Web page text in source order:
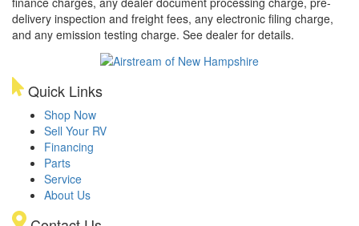
delivery inspection and freight fees, any electronic filing charge,
and any emission testing charge. See dealer for details.
Quick Links
Shop Now
Sell Your RV
Financing
Parts
Service
About Us